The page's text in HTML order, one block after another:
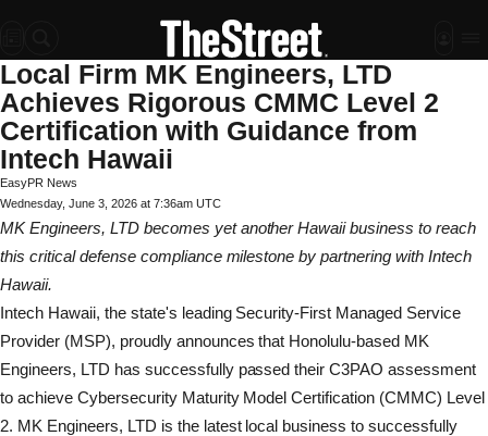
Local Firm MK Engineers, LTD
Achieves Rigorous CMMC Level 2
Certification with Guidance from
Intech Hawaii
EasyPR News
Wednesday, June 3, 2026 at 7:36am UTC
MK Engineers, LTD becomes yet another Hawaii business to reach
this critical defense compliance milestone by partnering with Intech
Hawaii.
Intech Hawaii, the state's leading Security-First Managed Service
Provider (MSP), proudly announces that Honolulu-based MK
Engineers, LTD has successfully passed their C3PAO assessment
to achieve Cybersecurity Maturity Model Certification (CMMC) Level
2. MK Engineers, LTD is the latest local business to successfully